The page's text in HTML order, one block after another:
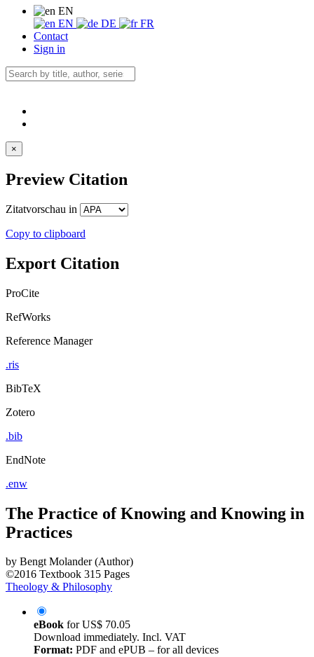
EN
EN
DE
FR
Contact
Sign in
×
Preview Citation
Zitatvorschau in
Copy to clipboard
Export Citation
ProCite
RefWorks
Reference Manager
.ris
BibTeX
Zotero
.bib
EndNote
.enw
The Practice of Knowing and Knowing in
Practices
by Bengt Molander (Author)
©2016 Textbook 315 Pages
Theology & Philosophy
eBook forUS$ 70.05
Download immediately. Incl. VAT
Format: PDF and ePUB – for all devices